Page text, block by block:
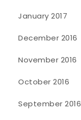
January 2017
December 2016
November 2016
October 2016
September 2016